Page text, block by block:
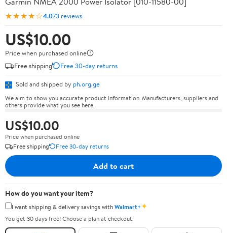
★★★★☆4.073 reviews
US$10.00
Price when purchased online
Free shipping
Free 30-day returns
Sold and shipped by ph.org.ge
We aim to show you accurate product information. Manufacturers, suppliers and
others provide what you see here.
US$10.00
Price when purchased online
Free shipping
Free 30-day returns
Add to cart
How do you want your item?
I want shipping & delivery savings withWalmart+✦
You get 30 days free! Choose a plan at checkout.